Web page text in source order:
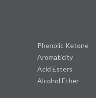
Phenolic Ketone
Aromaticity
Acid Esters
Alcohol Ether